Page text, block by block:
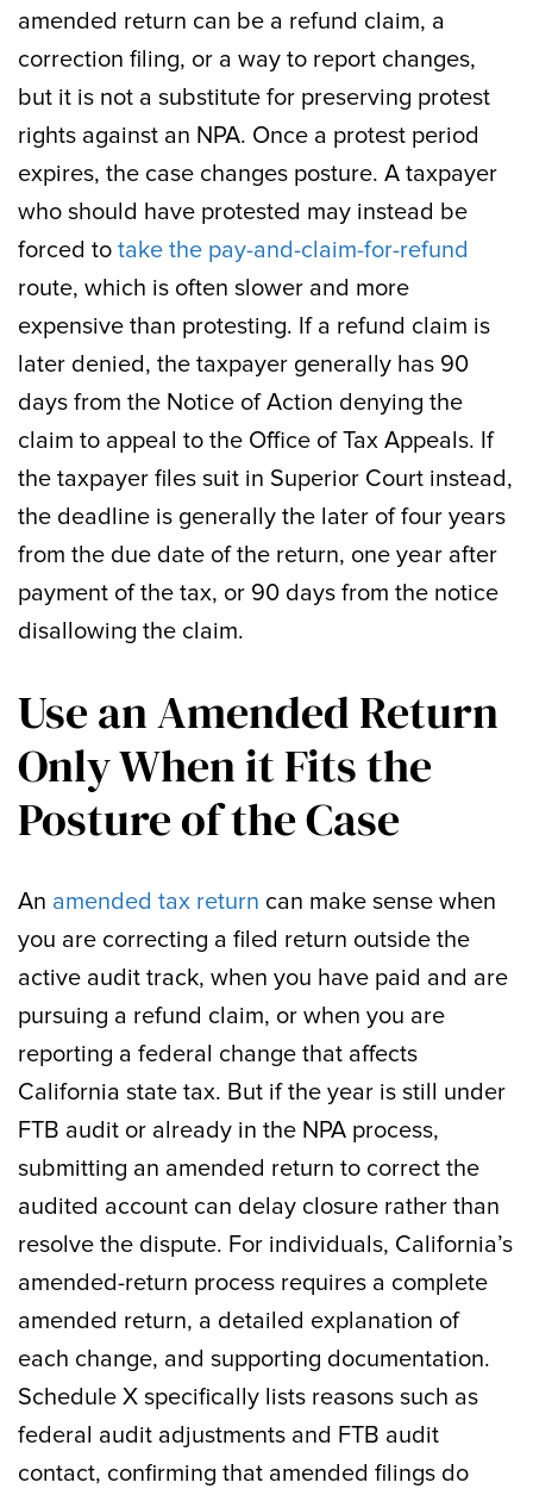
amended return can be a refund claim, a
correction filing, or a way to report changes,
but it is not a substitute for preserving protest
rights against an NPA. Once a protest period
expires, the case changes posture. A taxpayer
who should have protested may instead be
forced to take the pay-and-claim-for-refund
route, which is often slower and more
expensive than protesting. If a refund claim is
later denied, the taxpayer generally has 90
days from the Notice of Action denying the
claim to appeal to the Office of Tax Appeals. If
the taxpayer files suit in Superior Court instead,
the deadline is generally the later of four years
from the due date of the return, one year after
payment of the tax, or 90 days from the notice
disallowing the claim.
Use an Amended Return
Only When it Fits the
Posture of the Case
An amended tax return can make sense when
you are correcting a filed return outside the
active audit track, when you have paid and are
pursuing a refund claim, or when you are
reporting a federal change that affects
California state tax. But if the year is still under
FTB audit or already in the NPA process,
submitting an amended return to correct the
audited account can delay closure rather than
resolve the dispute. For individuals, California’s
amended-return process requires a complete
amended return, a detailed explanation of
each change, and supporting documentation.
Schedule X specifically lists reasons such as
federal audit adjustments and FTB audit
contact, confirming that amended filings do